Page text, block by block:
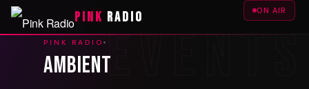
PINK RADIO ON AIR
PINK RADIO
Ambient